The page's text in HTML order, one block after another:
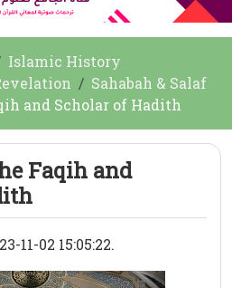
Islamic History
Sahabah & Salaf
and Scholar of Hadith
Faqih and
11-02 15:05:22.